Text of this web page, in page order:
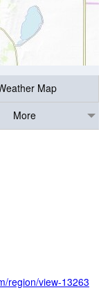
Map
More
region/view-13263